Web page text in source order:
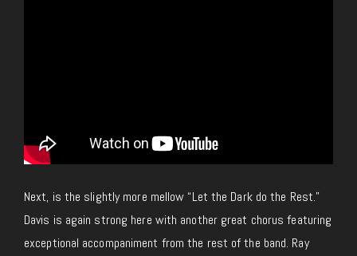
Next, is the slightly more mellow “Let the Dark do the Rest.”
Davis is again strong here with another great chorus featuring
exceptional accompaniment from the rest of the band. Ray